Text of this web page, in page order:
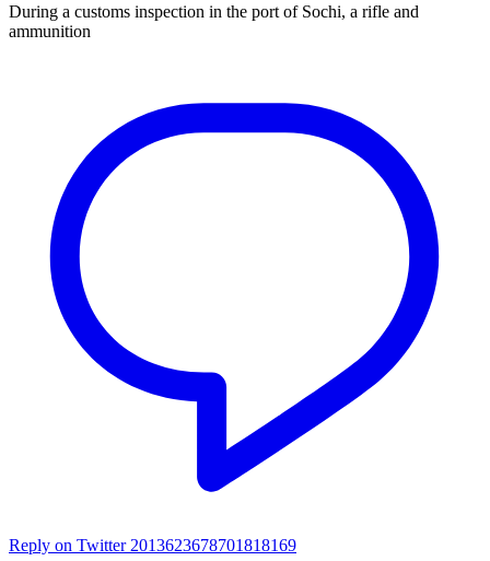
During a customs inspection in the port of Sochi, a rifle and
ammunition
Reply on Twitter 2013623678701818169